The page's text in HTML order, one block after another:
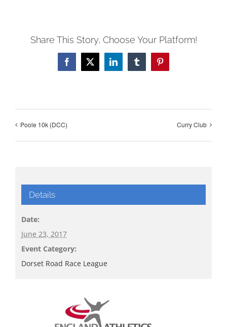
Share This Story, Choose Your Platform!
Facebook
X LinkedInTumblrPinterest
Poole 10k (DCC) Curry Club
Details
Date:
June 23, 2017
Event Category:
Dorset Road Race League